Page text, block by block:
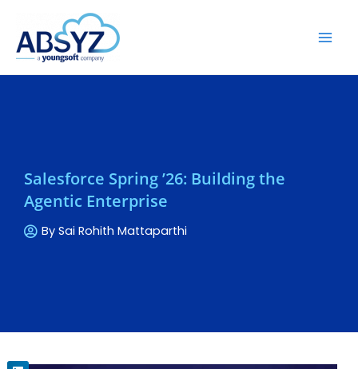
Salesforce Spring ’26: Building the
Agentic Enterprise
BySai Rohith Mattaparthi